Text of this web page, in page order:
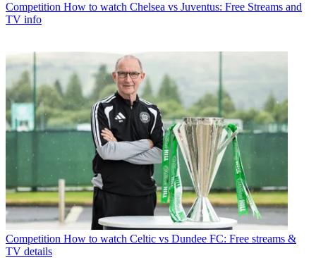
Competition How to watch Chelsea vs Juventus: Free Streams and
TV info
Competition How to watch Celtic vs Dundee FC: Free streams &
TV details